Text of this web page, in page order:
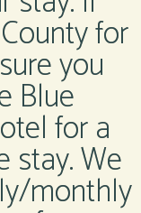
for
you
Blue
for a
stay. We
monthly